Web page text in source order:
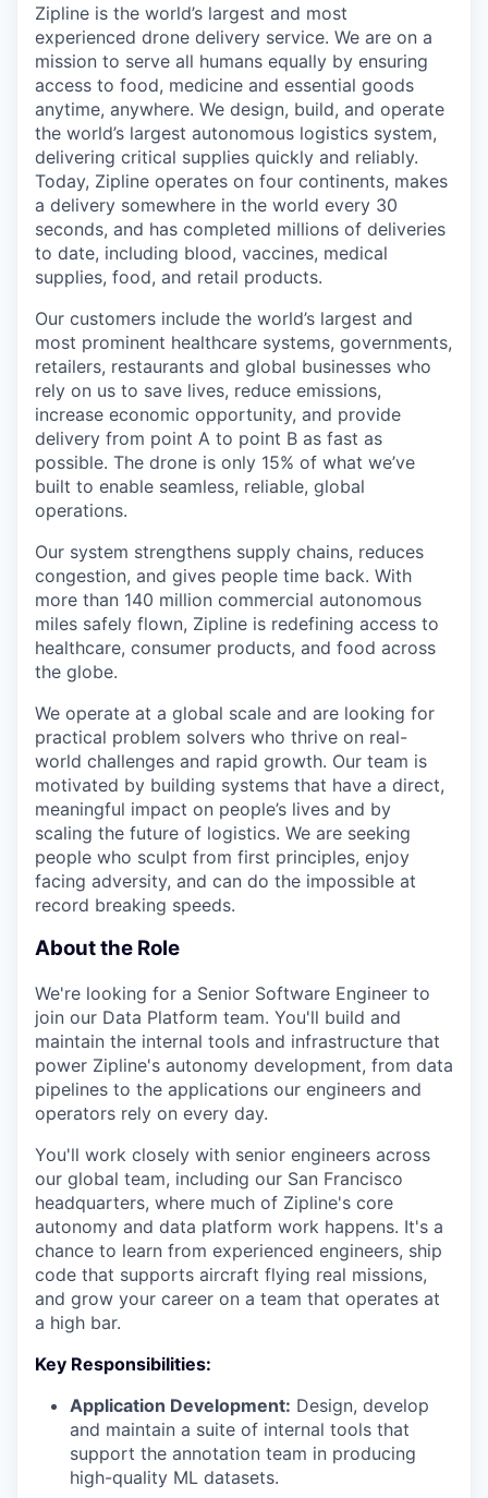
Zipline is the world’s largest and most
experienced drone delivery service. We are on a
mission to serve all humans equally by ensuring
access to food, medicine and essential goods
anytime, anywhere. We design, build, and operate
the world’s largest autonomous logistics system,
delivering critical supplies quickly and reliably.
Today, Zipline operates on four continents, makes
a delivery somewhere in the world every 30
seconds, and has completed millions of deliveries
to date, including blood, vaccines, medical
supplies, food, and retail products.
Our customers include the world’s largest and
most prominent healthcare systems, governments,
retailers, restaurants and global businesses who
rely on us to save lives, reduce emissions,
increase economic opportunity, and provide
delivery from point A to point B as fast as
possible. The drone is only 15% of what we’ve
built to enable seamless, reliable, global
operations.
Our system strengthens supply chains, reduces
congestion, and gives people time back. With
more than 140 million commercial autonomous
miles safely flown, Zipline is redefining access to
healthcare, consumer products, and food across
the globe.
We operate at a global scale and are looking for
practical problem solvers who thrive on real-
world challenges and rapid growth. Our team is
motivated by building systems that have a direct,
meaningful impact on people’s lives and by
scaling the future of logistics. We are seeking
people who sculpt from first principles, enjoy
facing adversity, and can do the impossible at
record breaking speeds.
About the Role
We're looking for a Senior Software Engineer to
join our Data Platform team. You'll build and
maintain the internal tools and infrastructure that
power Zipline's autonomy development, from data
pipelines to the applications our engineers and
operators rely on every day.
You'll work closely with senior engineers across
our global team, including our San Francisco
headquarters, where much of Zipline's core
autonomy and data platform work happens. It's a
chance to learn from experienced engineers, ship
code that supports aircraft flying real missions,
and grow your career on a team that operates at
a high bar.
Key Responsibilities:
Application Development: Design, develop
and maintain a suite of internal tools that
support the annotation team in producing
high-quality ML datasets.